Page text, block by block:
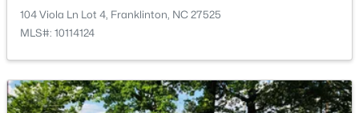
104 Viola Ln Lot 4, Franklinton, NC 27525
MLS#: 10114124